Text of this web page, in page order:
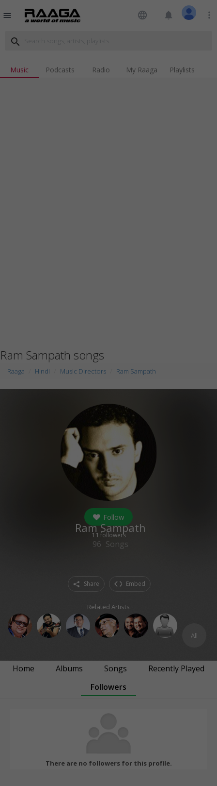
menu language notifications more_vert
search
Music Podcasts Radio My Raaga Playlists
Ram Sampath songs
Raaga Hindi Music Directors Ram Sampath
Follow
11 followers
Ram Sampath
96 Songs
Share Embed
Related Artists
All
Home Albums Songs
Recently Played
Followers
There are no followers for this profile.